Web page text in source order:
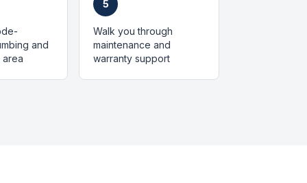
and
area
5
Walk you through
maintenance and
warranty support